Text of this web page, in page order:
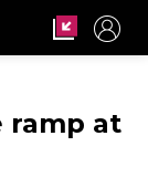
ramp at